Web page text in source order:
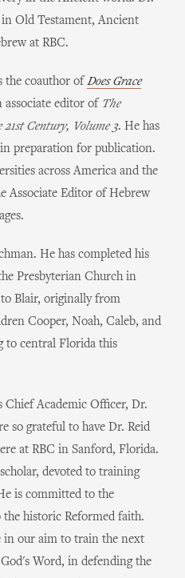
in Old Testament, Ancient
at RBC.
the coauthor of Does Grace
associate editor of The
21st Century, Volume 3. He has
preparation for publication.
across America and the
Associate Editor of Hebrew
He has completed his
Presbyterian Church in
Blair, originally from
Cooper, Noah, Caleb, and
to central Florida this
Chief Academic Officer, Dr.
so grateful to have Dr. Reid
at RBC in Sanford, Florida.
devoted to training
is committed to the
historic Reformed faith.
in our aim to train the next
Word, in defending the